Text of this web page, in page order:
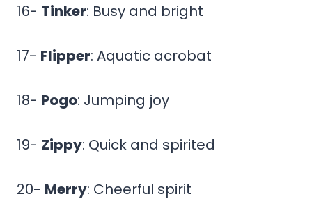
16- Tinker: Busy and bright
17- Flipper: Aquatic acrobat
18- Pogo: Jumping joy
19- Zippy: Quick and spirited
20- Merry: Cheerful spirit